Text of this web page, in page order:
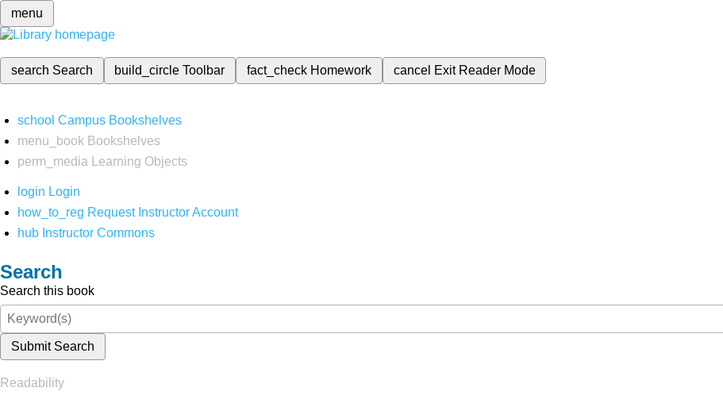
menu
search Search build_circleToolbar fact_check Homework cancel Exit Reader Mode
school Campus Bookshelves
menu_book Bookshelves
perm_media
Learning Objects
login Login
how_to_reg Request Instructor Account
hub Instructor Commons
Search
Search this book
Submit Search
Readability